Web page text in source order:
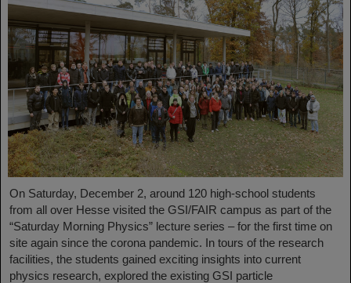
On Saturday, December 2, around 120 high-school students
from all over Hesse visited the GSI/FAIR campus as part of the
“Saturday Morning Physics” lecture series – for the first time on
site again since the corona pandemic. In tours of the research
facilities, the students gained exciting insights into current
physics research, explored the existing GSI particle